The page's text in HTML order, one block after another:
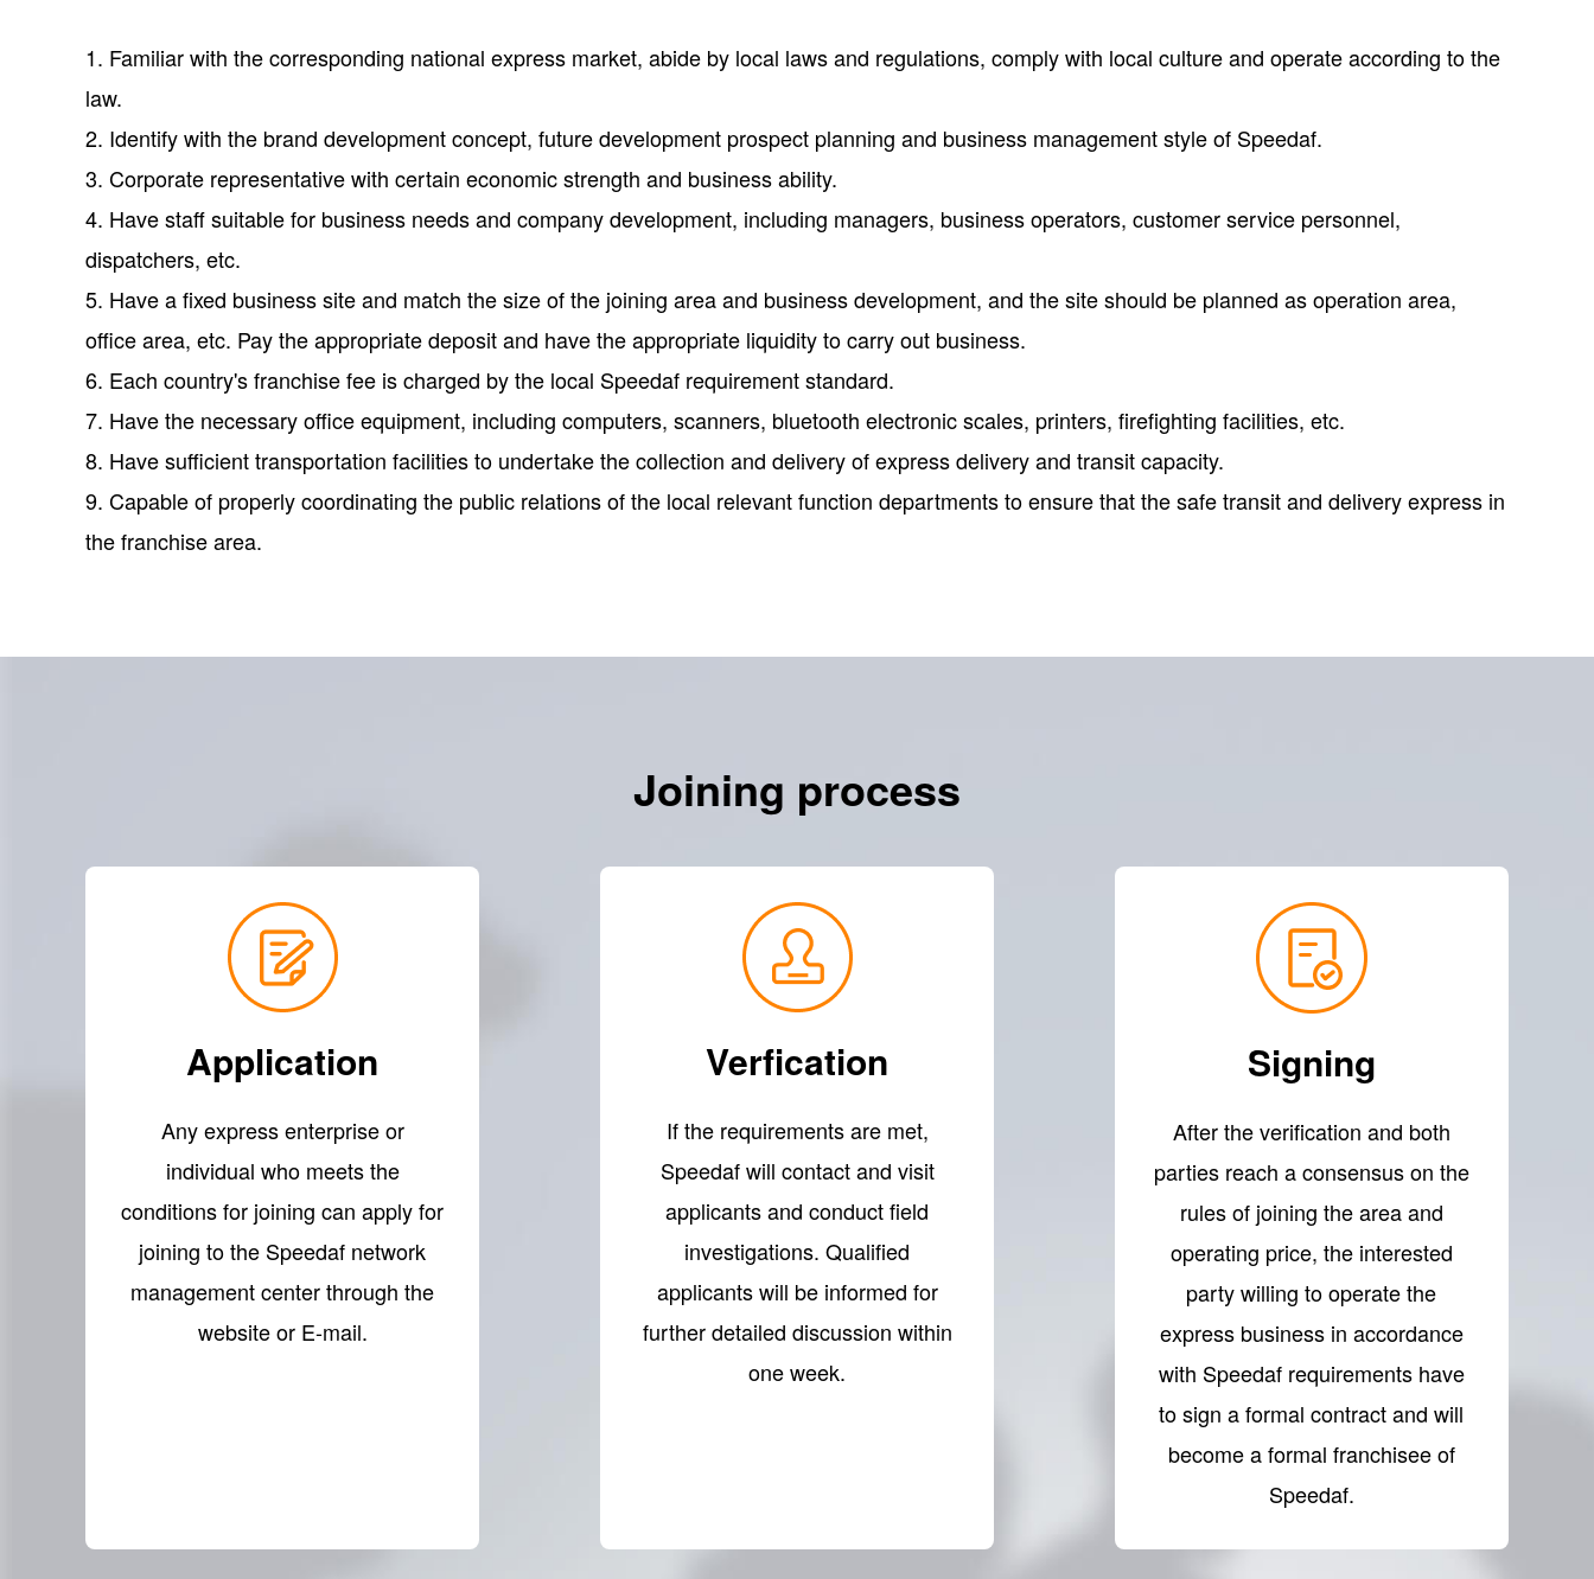
1. Familiar with the corresponding national express market, abide by local laws and regulations, comply with local culture and operate according to the
law.
2. Identify with the brand development concept, future development prospect planning and business management style of Speedaf.
3. Corporate representative with certain economic strength and business ability.
4. Have staff suitable for business needs and company development, including managers, business operators, customer service personnel,
dispatchers, etc.
5. Have a fixed business site and match the size of the joining area and business development, and the site should be planned as operation area,
office area, etc. Pay the appropriate deposit and have the appropriate liquidity to carry out business.
6. Each country's franchise fee is charged by the local Speedaf requirement standard.
7. Have the necessary office equipment, including computers, scanners, bluetooth electronic scales, printers, firefighting facilities, etc.
8. Have sufficient transportation facilities to undertake the collection and delivery of express delivery and transit capacity.
9. Capable of properly coordinating the public relations of the local relevant function departments to ensure that the safe transit and delivery express in
the franchise area.
Joining process
Application
Any express enterprise or
individual who meets the
conditions for joining can apply for
joining to the Speedaf network
management center through the
website or E-mail.
Verfication
If the requirements are met,
Speedaf will contact and visit
applicants and conduct field
investigations. Qualified
applicants will be informed for
further detailed discussion within
one week.
Signing
After the verification and both
parties reach a consensus on the
rules of joining the area and
operating price, the interested
party willing to operate the
express business in accordance
with Speedaf requirements have
to sign a formal contract and will
become a formal franchisee of
Speedaf.